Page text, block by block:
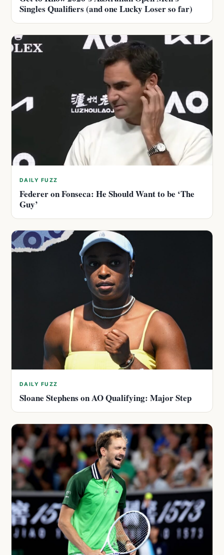
Singles Qualifiers (and one Lucky Loser so far)
DAILY FUZZ
Federer on Fonseca: He Should Want to be ‘The
Guy’
DAILY FUZZ
Sloane Stephens on AO Qualifying: Major Step